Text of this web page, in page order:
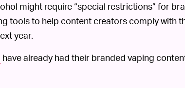
might require “special restrictions” for
tools to help content creators comply with
year.
have already had their branded vaping